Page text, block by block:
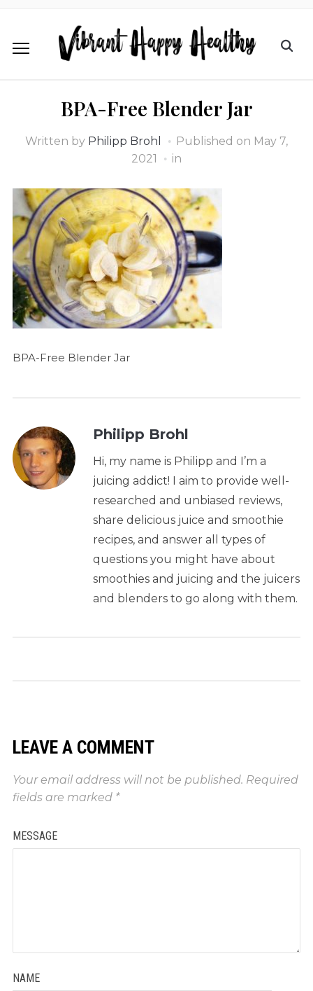
BPA-Free Blender Jar
Written by Philipp Brohl Published on May 7,
2021
in
BPA-Free Blender Jar
Philipp Brohl
Hi, my name is Philipp and I’m a
juicing addict! I aim to provide well-
researched and unbiased reviews,
share delicious juice and smoothie
recipes, and answer all types of
questions you might have about
smoothies and juicing and the juicers
and blenders to go along with them.
LEAVE A COMMENT
Your email address will not be published. Required
fields are marked *
MESSAGE
NAME